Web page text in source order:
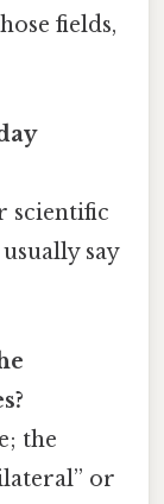
fields,
scientific
say
the
or